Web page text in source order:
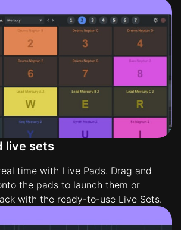
live sets
time with Live Pads. Drag and
the pads to launch them or
with the ready-to-use Live Sets.